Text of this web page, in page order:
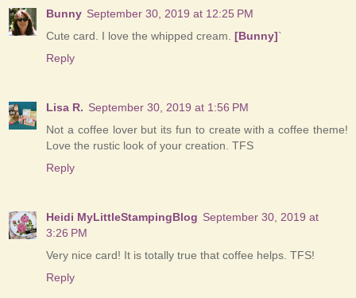
Bunny September 30, 2019 at 12:25 PM
Cute card. I love the whipped cream. [Bunny]`
Reply
Lisa R. September 30, 2019 at 1:56 PM
Not a coffee lover but its fun to create with a coffee theme!
Love the rustic look of your creation. TFS
Reply
Heidi MyLittleStampingBlog September 30, 2019 at
3:26 PM
Very nice card! It is totally true that coffee helps. TFS!
Reply